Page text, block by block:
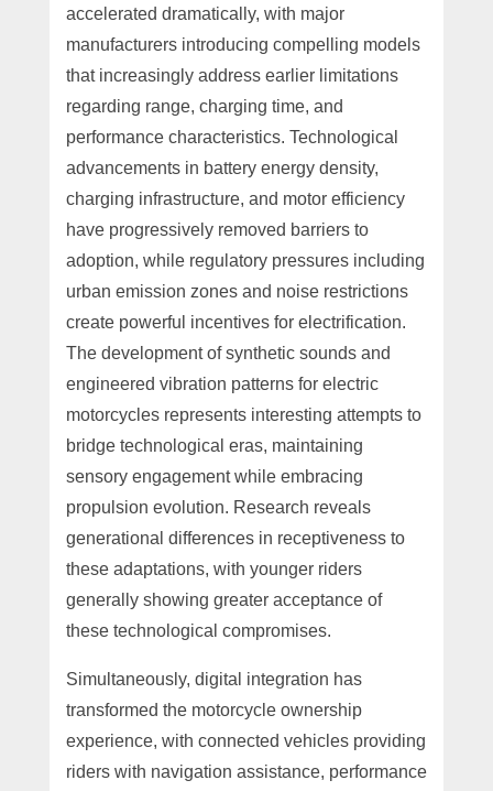
accelerated dramatically, with major
manufacturers introducing compelling models
that increasingly address earlier limitations
regarding range, charging time, and
performance characteristics. Technological
advancements in battery energy density,
charging infrastructure, and motor efficiency
have progressively removed barriers to
adoption, while regulatory pressures including
urban emission zones and noise restrictions
create powerful incentives for electrification.
The development of synthetic sounds and
engineered vibration patterns for electric
motorcycles represents interesting attempts to
bridge technological eras, maintaining
sensory engagement while embracing
propulsion evolution. Research reveals
generational differences in receptiveness to
these adaptations, with younger riders
generally showing greater acceptance of
these technological compromises.
Simultaneously, digital integration has
transformed the motorcycle ownership
experience, with connected vehicles providing
riders with navigation assistance, performance